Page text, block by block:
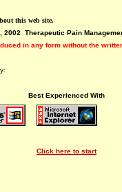
this web site.
2002 Therapeutic Pain
in any form without the
Best Experienced With
Click here to start